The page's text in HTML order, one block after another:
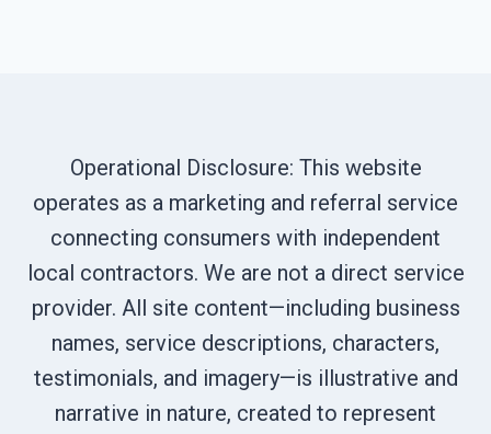
Operational Disclosure: This website
operates as a marketing and referral service
connecting consumers with independent
local contractors. We are not a direct service
provider. All site content—including business
names, service descriptions, characters,
testimonials, and imagery—is illustrative and
narrative in nature, created to represent